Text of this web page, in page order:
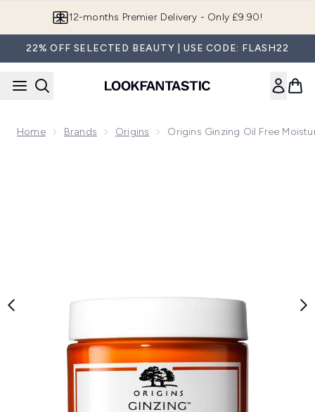
12-months Premier Delivery - Only £9.90!
22% OFF SELECTED BEAUTY | USE CODE: FLASH22
Home Brands Origins Origins Ginzing Oil Free